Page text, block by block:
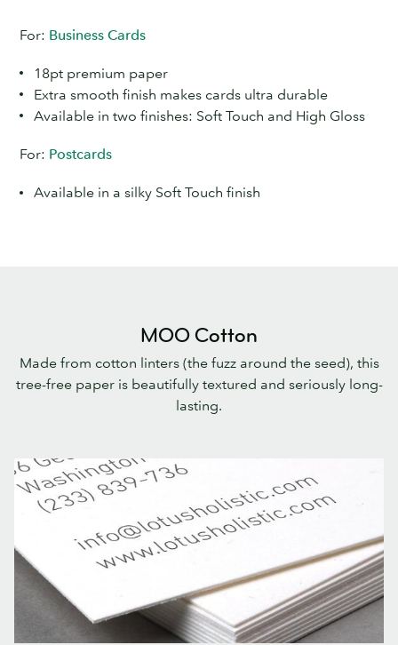
For: Business Cards
18pt premium paper
Extra smooth finish makes cards ultra durable
Available in two finishes: Soft Touch and High Gloss
For: Postcards
Available in a silky Soft Touch finish
MOO Cotton
Made from cotton linters (the fuzz around the seed), this
tree-free paper is beautifully textured and seriously long-
lasting.